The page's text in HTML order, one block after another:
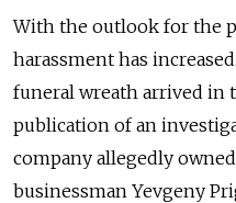
With the outlook for the
harassment has
funeral wreath arrived in
publication of an
company allegedly
businessman Yevgeny